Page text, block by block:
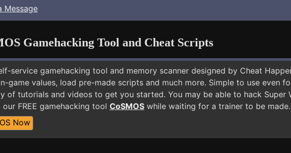
Message
Gamehacking Tool and Cheat Scripts
service gamehacking tool and memory scanner designed by Cheat
game values, load pre-made scripts and much more. Simple to use even
of tutorials and videos to get you started. You may be able to hack Super
FREE gamehacking tool CoSMOS while waiting for a trainer to be made.
Now